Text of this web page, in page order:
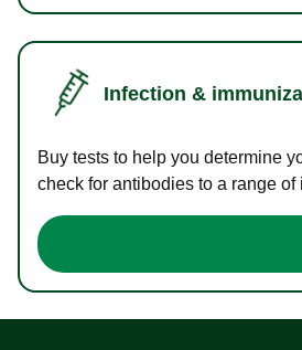
Infection &
Buy tests to help you determine
check for antibodies to a range